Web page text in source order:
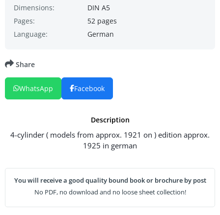
Dimensions:
DIN A5
Pages:
52 pages
Language:
German
Description
4-cylinder ( models from approx. 1921 on ) edition approx.
1925 in german
You will receive a good quality bound book or brochure by post
No PDF, no download and no loose sheet collection!
Share
WhatsApp Facebook